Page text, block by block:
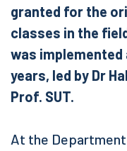
granted for the
classes in the
was implemented
years, led by Dr
Prof. SUT.
At the